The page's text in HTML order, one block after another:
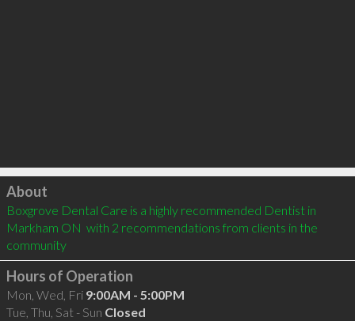
Click to load
About
Boxgrove Dental Care is a highly recommended Dentist in
Markham ON  with 2 recommendations from clients in the
community
Hours of Operation
Mon, Wed, Fri 9:00AM - 5:00PM
Tue, Thu, Sat - Sun Closed